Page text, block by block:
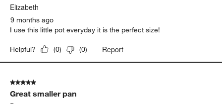
Elizabeth
9 months ago
I use this little pot everyday it is the perfect size!
Helpful? (0) (0) Report
5 out of 5 stars.
Great smaller pan